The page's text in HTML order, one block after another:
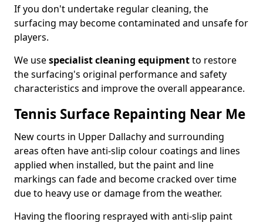
If you don't undertake regular cleaning, the
surfacing may become contaminated and unsafe for
players.
We usespecialist cleaning equipmentto restore
the surfacing's original performance and safety
characteristics and improve the overall appearance.
Tennis Surface Repainting Near Me
New courts in Upper Dallachy and surrounding
areas often have anti-slip colour coatings and lines
applied when installed, but the paint and line
markings can fade and become cracked over time
due to heavy use or damage from the weather.
Having the flooring resprayed with anti-slip paint